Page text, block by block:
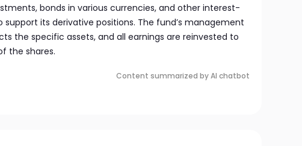
bonds in various currencies, and other interest-
support its derivative positions. The fund’s management
the specific assets, and all earnings are reinvested to
the shares.
Content summarized by AI chatbot